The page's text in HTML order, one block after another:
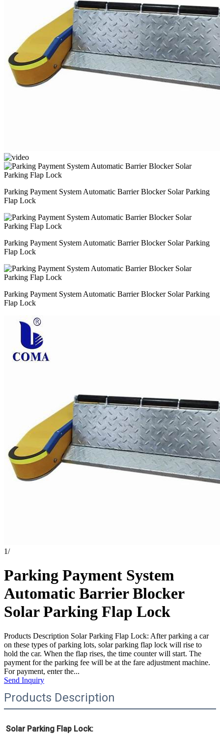
Parking Payment System Automatic Barrier Blocker Solar Parking
Flap Lock
Parking Payment System Automatic Barrier Blocker Solar Parking
Flap Lock
Parking Payment System Automatic Barrier Blocker Solar Parking
Flap Lock
1/
Parking Payment System
Automatic Barrier Blocker
Solar Parking Flap Lock
Products Description Solar Parking Flap Lock: After parking a car
on these types of parking lots, solar parking flap lock will rise to
hold the car. When the flap rises, the time counter will start. The
payment for the parking fee will be at the fare adjustment machine.
For payment, enter the...
Send Inquiry
Products Description
Solar Parking Flap Lock: